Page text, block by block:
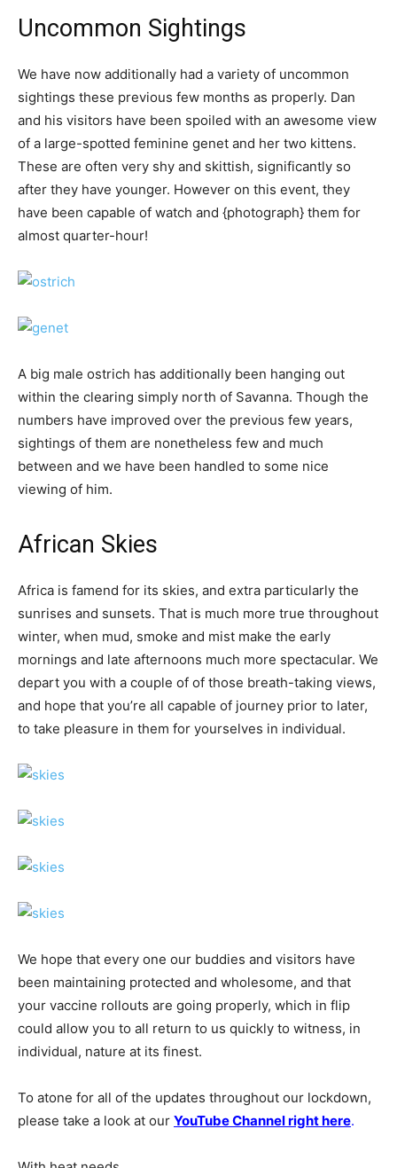
Uncommon Sightings
We have now additionally had a variety of uncommon
sightings these previous few months as properly. Dan
and his visitors have been spoiled with an awesome view
of a large-spotted feminine genet and her two kittens.
These are often very shy and skittish, significantly so
after they have younger. However on this event, they
have been capable of watch and {photograph} them for
almost quarter-hour!
A big male ostrich has additionally been hanging out
within the clearing simply north of Savanna. Though the
numbers have improved over the previous few years,
sightings of them are nonetheless few and much
between and we have been handled to some nice
viewing of him.
African Skies
Africa is famend for its skies, and extra particularly the
sunrises and sunsets. That is much more true throughout
winter, when mud, smoke and mist make the early
mornings and late afternoons much more spectacular. We
depart you with a couple of of those breath-taking views,
and hope that you’re all capable of journey prior to later,
to take pleasure in them for yourselves in individual.
We hope that every one our buddies and visitors have
been maintaining protected and wholesome, and that
your vaccine rollouts are going properly, which in flip
could allow you to all return to us quickly to witness, in
individual, nature at its finest.
To atone for all of the updates throughout our lockdown,
please take a look at our YouTube Channel right here.​